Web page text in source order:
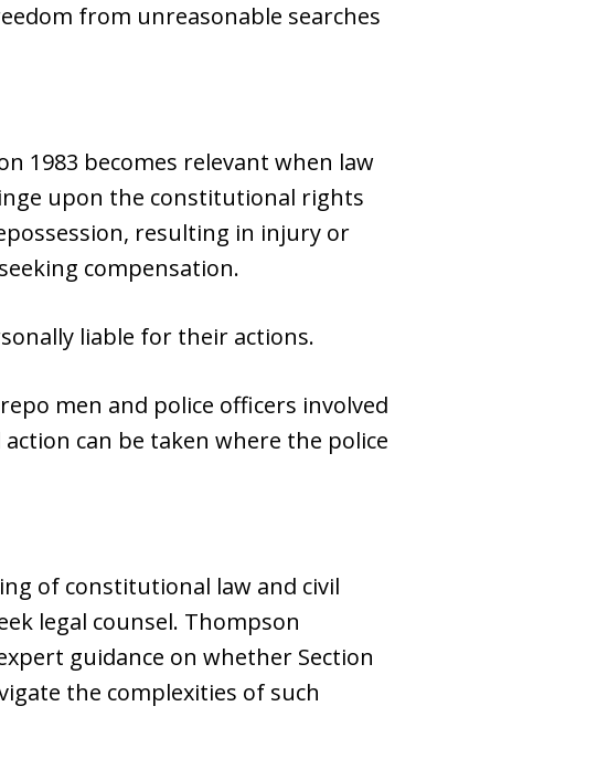
from unreasonable searches
1983 becomes relevant when law
upon the constitutional rights
resulting in injury or
compensation.
liable for their actions.
men and police officers involved
can be taken where the police
of constitutional law and civil
legal counsel. Thompson
guidance on whether Section
the complexities of such